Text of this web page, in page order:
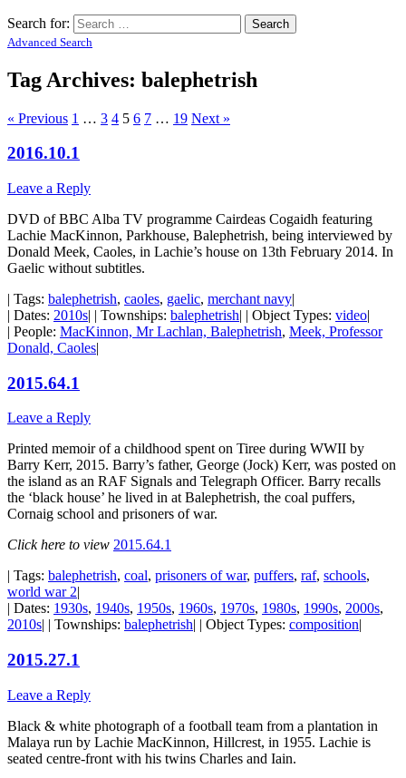
Search for:
Advanced Search
Tag Archives: balephetrish
« Previous 1 … 3 4 5 6 7 … 19 Next »
2016.10.1
Leave a Reply
DVD of BBC Alba TV programme Cairdeas Cogaidh featuring
Lachie MacKinnon, Parkhouse, Balephetrish, being interviewed by
Donald Meek, Caoles, in Lachie’s house on 13th February 2014. In
Gaelic without subtitles.
| Tags: balephetrish, caoles, gaelic, merchant navy|
| Dates: 2010s| | Townships: balephetrish| | Object Types: video|
| People: MacKinnon, Mr Lachlan, Balephetrish, Meek, Professor
Donald, Caoles|
2015.64.1
Leave a Reply
Printed memoir of a childhood spent on Tiree during WWII by
Barry Kerr, 2015. Barry’s father, George (Jock) Kerr, was posted on
the island as an RAF Signals and Telegraph Officer. Barry recalls
the ‘black house’ he lived in at Balephetrish, the coal puffers,
Cornaig school and prisoners of war.
Click here to view 2015.64.1
| Tags: balephetrish, coal, prisoners of war, puffers, raf, schools,
world war 2
| Dates: 1930s, 1940s, 1950s, 1960s, 1970s, 1980s, 1990s, 2000s,
2010s | | Townships: balephetrish | | Object Types: composition
2015.27.1
Leave a Reply
Black & white photograph of a football team from a plantation in
Malaya run by Lachie MacKinnon, Hillcrest, in 1955. Lachie is
seated centre-front with his twins Charles and Iain.